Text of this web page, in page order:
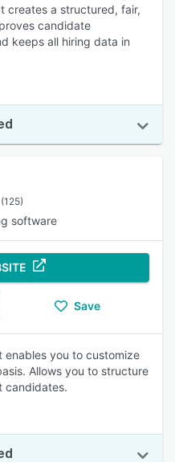
skills, aiding in
and expediting
rated this feature as
90% of reviewers
or highly important.
assessment and
this feature as important
the ability to manage profiles,
reducing
the user experience.
as important or highly
creates a structured, fair,
candidate
keeps all hiring data in
(125)
software
Save
you to customize
Allows you to structure
candidates.